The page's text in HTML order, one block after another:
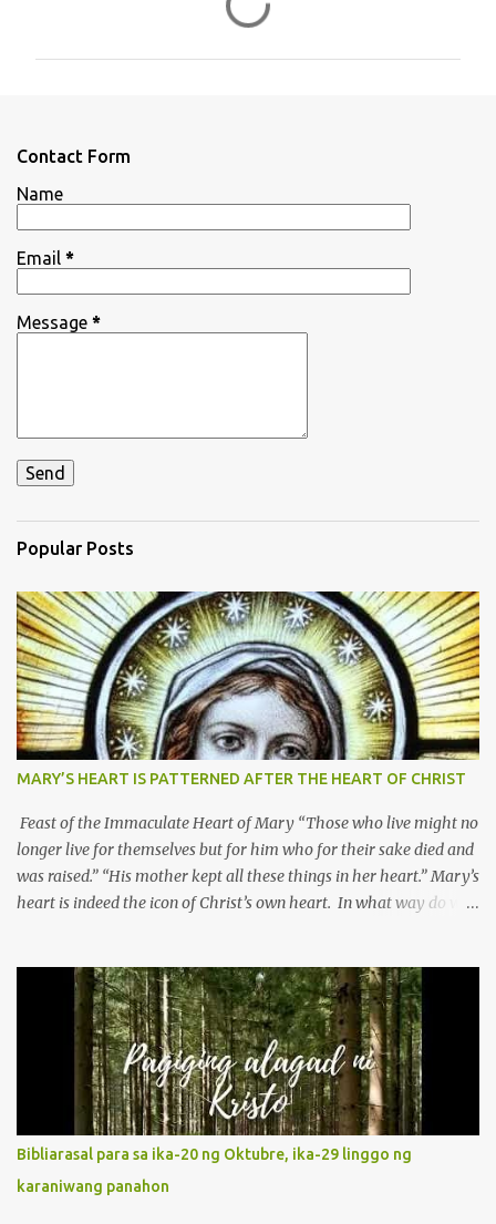
s
Contact Form
Name
Email *
Message *
Popular Posts
MARY’S HEART IS PATTERNED AFTER THE HEART OF CHRIST
Feast of the Immaculate Heart of Mary “Those who live might no
longer live for themselves but for him who for their sake died and
was raised.” “His mother kept all these things in her heart.” Mary’s
heart is indeed the icon of Christ’s own heart. In what way do we
Without questions whatsoever, let us orient ourselves to follow
Jesus, not stick on our own. 2. Her servanthood is unquestionable.
It is like Jesus who did the Father’s will with his whole life. May
our actions and words would likewise mirror Jesus’ words and
actions. 3. She has a pondering heart. Her human heart, though
limited in understanding, becomes limitless because of its
orientation to follow her Son wherever he goes. At the end of our
lives, as we review all the events that happened to us, may we
discern to take the right path that leads to Jesus....
Bibliarasal para sa ika-20 ng Oktubre, ika-29 linggo ng
karaniwang panahon